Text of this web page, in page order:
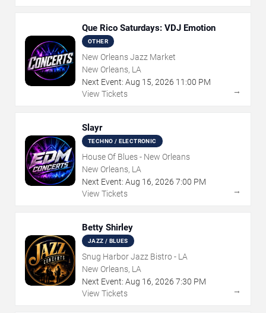
Que Rico Saturdays: VDJ Emotion
OTHER
New Orleans Jazz Market
New Orleans, LA
Next Event: Aug 15, 2026 11:00 PM
View Tickets
→
Slayr
TECHNO / ELECTRONIC
House Of Blues - New Orleans
New Orleans, LA
Next Event: Aug 16, 2026 7:00 PM
View Tickets
→
Betty Shirley
JAZZ / BLUES
Snug Harbor Jazz Bistro - LA
New Orleans, LA
Next Event: Aug 16, 2026 7:30 PM
View Tickets
→